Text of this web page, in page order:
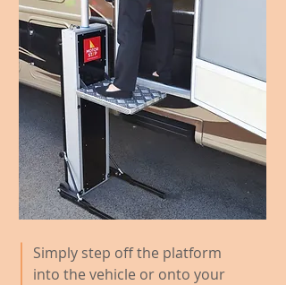
Simply step off the platform
into the vehicle or onto your